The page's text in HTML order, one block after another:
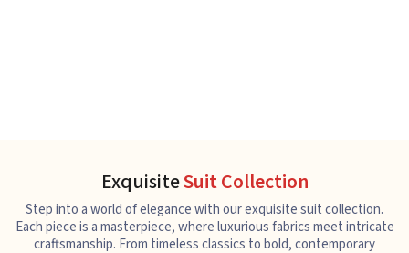
ExquisiteSuit Collection
Step into a world of elegance with our exquisite suit collection.
Each piece is a masterpiece, where luxurious fabrics meet intricate
craftsmanship. From timeless classics to bold, contemporary